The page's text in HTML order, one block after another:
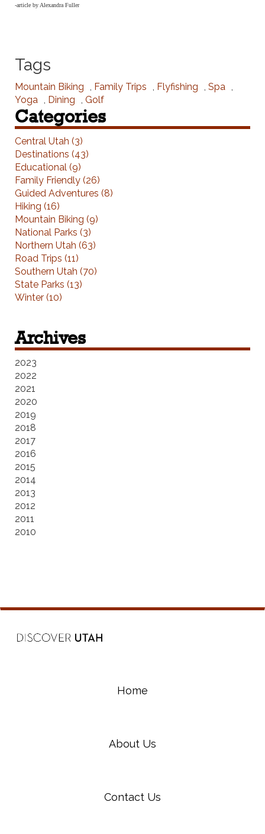
-article by Alexandra Fuller
Tags
Mountain Biking , Family Trips , Flyfishing , Spa ,
Yoga , Dining , Golf
Categories
Central Utah (3)
Destinations (43)
Educational (9)
Family Friendly (26)
Guided Adventures (8)
Hiking (16)
Mountain Biking (9)
National Parks (3)
Northern Utah (63)
Road Trips (11)
Southern Utah (70)
State Parks (13)
Winter (10)
Archives
2023
2022
2021
2020
2019
2018
2017
2016
2015
2014
2013
2012
2011
2010
Home
About Us
Contact Us